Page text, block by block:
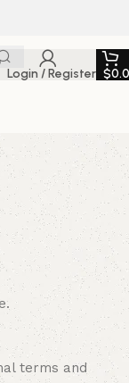
Login / Register $
terms and